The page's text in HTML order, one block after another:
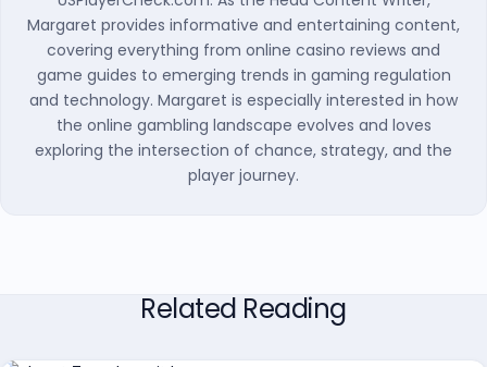
Margaret provides informative and entertaining content,
covering everything from online casino reviews and
game guides to emerging trends in gaming regulation
and technology. Margaret is especially interested in how
the online gambling landscape evolves and loves
exploring the intersection of chance, strategy, and the
player journey.
Related Reading